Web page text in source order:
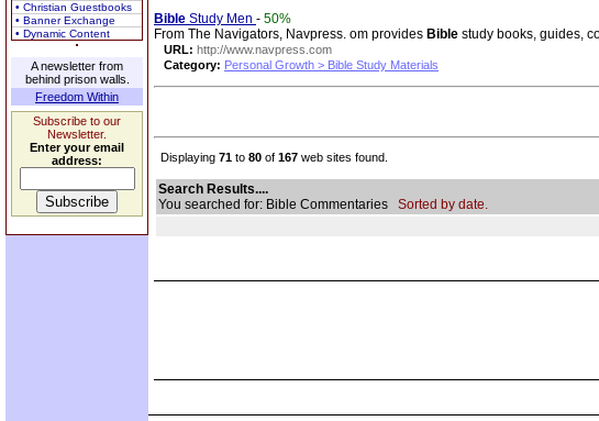
• Christian Guestbooks
• Banner Exchange
• Dynamic Content
A newsletter from
behind prison walls.
Freedom Within
Subscribe to our
Newsletter.
Enter your email
address:
Bible Study Men - 50%
From The Navigators, Navpress. om provides Bible study books, guides,
URL: http://www.navpress.com
Category: Personal Growth > Bible Study Materials
Displaying 71 to 80 of 167 web sites found.
Search Results....
You searched for: Bible Commentaries Sorted by date.